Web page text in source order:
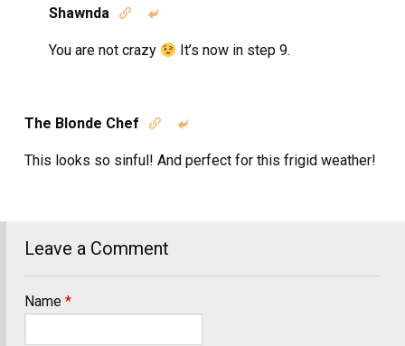
Shawnda  
You are not crazy It’s now in step 9.
The Blonde Chef  
This looks so sinful! And perfect for this frigid weather!
Leave a Comment
Name *